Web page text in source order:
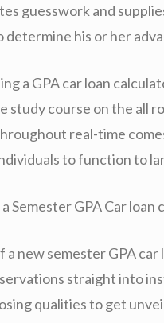
guesswork and
his or her
a GPA car loan
study course on the all
real-time
to function to
Semester GPA Car loan
new semester GPA car
straight into
qualities to get